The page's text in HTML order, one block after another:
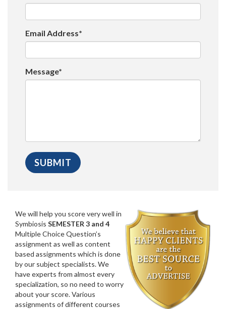
Email Address*
Message*
We will help you score very well in
Symbiosis SEMESTER 3 and 4
Multiple Choice Question’s
assignment as well as content
based assignments which is done
by our subject specialists. We
have experts from almost every
specialization, so no need to worry
about your score. Various
assignments of different courses